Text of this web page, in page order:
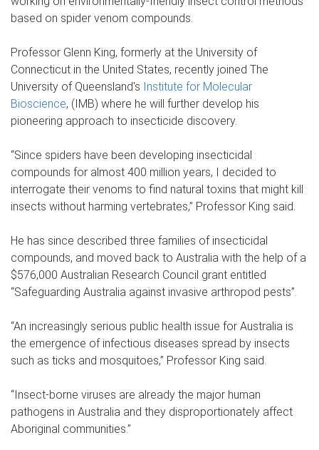
based on spider venom compounds.
Professor Glenn King, formerly at the University of
Connecticut in the United States, recently joined The
University of Queensland's Institute for Molecular
Bioscience, (IMB) where he will further develop his
pioneering approach to insecticide discovery.
“Since spiders have been developing insecticidal
compounds for almost 400 million years, I decided to
interrogate their venoms to find natural toxins that might kill
insects without harming vertebrates,” Professor King said.
He has since described three families of insecticidal
compounds, and moved back to Australia with the help of a
$576,000 Australian Research Council grant entitled
“Safeguarding Australia against invasive arthropod pests”.
“An increasingly serious public health issue for Australia is
the emergence of infectious diseases spread by insects
such as ticks and mosquitoes,” Professor King said.
“Insect-borne viruses are already the major human
pathogens in Australia and they disproportionately affect
Aboriginal communities.”